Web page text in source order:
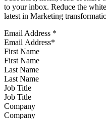
to your inbox. Reduce the
latest in Marketing
Email Address *
First Name
Last Name
Job Title
Company